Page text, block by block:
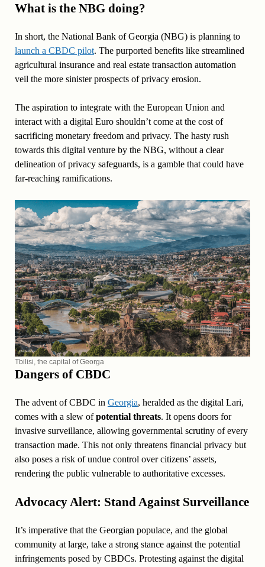
What is the NBG doing?
In short, the National Bank of Georgia (NBG) is planning to
launch a CBDC pilot. The purported benefits like streamlined
agricultural insurance and real estate transaction automation
veil the more sinister prospects of privacy erosion.
The aspiration to integrate with the European Union and
interact with a digital Euro shouldn’t come at the cost of
sacrificing monetary freedom and privacy. The hasty rush
towards this digital venture by the NBG, without a clear
delineation of privacy safeguards, is a gamble that could have
far-reaching ramifications.
Tbilisi, the capital of Georga
Dangers of CBDC
The advent of CBDC in Georgia, heralded as the digital Lari,
comes with a slew ofpotential threats. It opens doors for
invasive surveillance, allowing governmental scrutiny of every
transaction made. This not only threatens financial privacy but
also poses a risk of undue control over citizens’ assets,
rendering the public vulnerable to authoritative excesses.
Advocacy Alert: Stand Against Surveillance
It’s imperative that the Georgian populace, and the global
community at large, take a strong stance against the potential
infringements posed by CBDCs. Protesting against the digital